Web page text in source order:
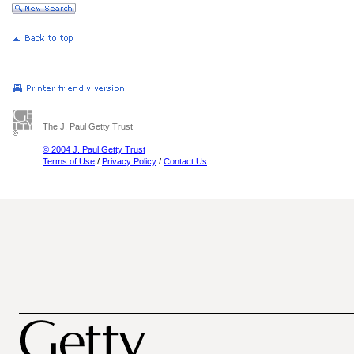
The J. Paul Getty Trust
© 2004 J. Paul Getty Trust
Terms of Use / Privacy Policy / Contact Us